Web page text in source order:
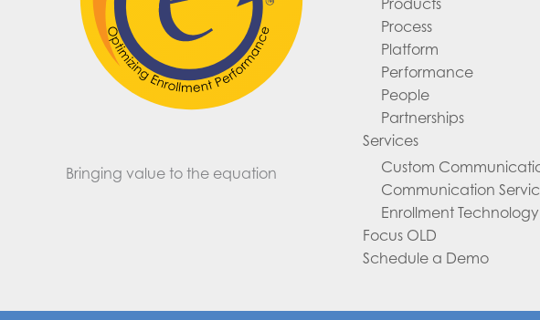
Bringing value to the equation
Process
Platform
Performance
People
Partnerships
Services
Custom
Communication
Enrollment
Focus OLD
Schedule a Demo